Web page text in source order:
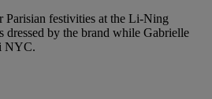
Parisian festivities at the Li-Ning
by the brand while Gabrielle
NYC.